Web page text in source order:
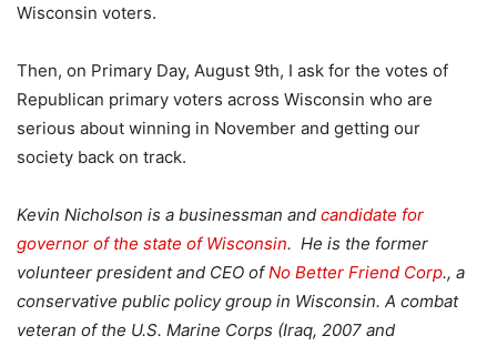
Wisconsin voters.
Then, on Primary Day, August 9th, I ask for the votes of
Republican primary voters across Wisconsin who are
serious about winning in November and getting our
society back on track.
Kevin Nicholson is a businessman and candidate for
governor of the state of Wisconsin. He is the former
volunteer president and CEO ofNo Better Friend Corp., a
conservative public policy group in Wisconsin. A combat
veteran of the U.S. Marine Corps (Iraq, 2007 and